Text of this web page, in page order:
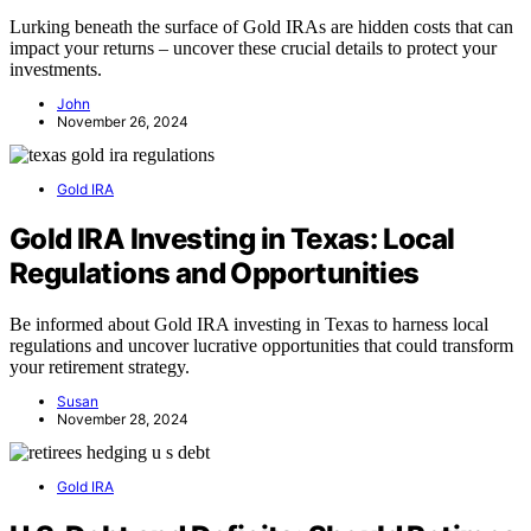
Lurking beneath the surface of Gold IRAs are hidden costs that can
impact your returns – uncover these crucial details to protect your
investments.
John
November 26, 2024
Gold IRA
Gold IRA Investing in Texas: Local
Regulations and Opportunities
Be informed about Gold IRA investing in Texas to harness local
regulations and uncover lucrative opportunities that could transform
your retirement strategy.
Susan
November 28, 2024
Gold IRA